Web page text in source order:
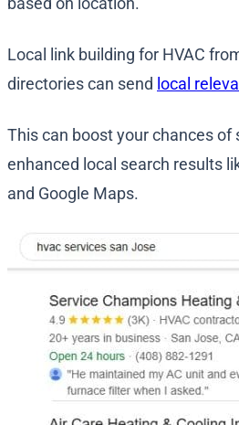
Local link building for HVAC
directories can send local
This can boost your chances of
enhanced local search results
and Google Maps.